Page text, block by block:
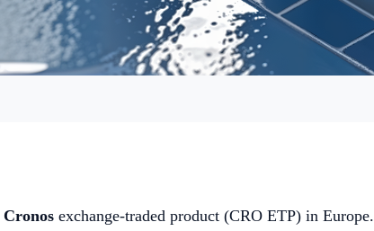
Cronos exchange-traded product (CRO ETP) in Europe.